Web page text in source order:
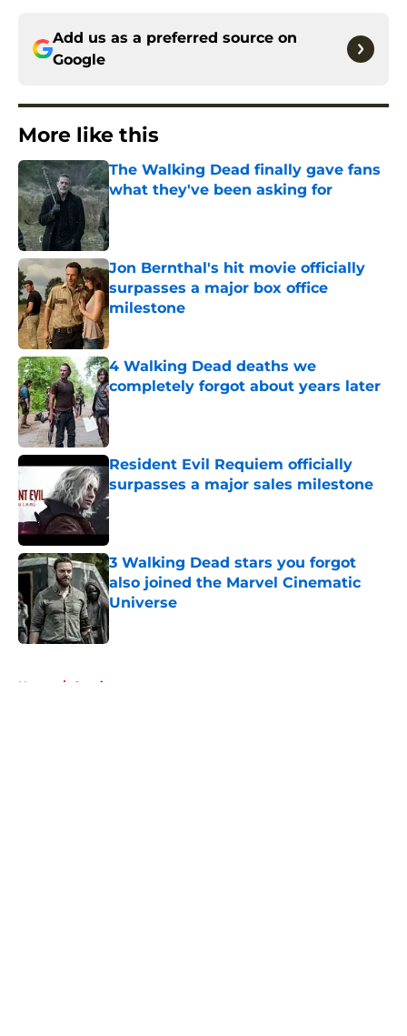
Add us as a preferred source on
Google
More like this
The Walking Dead finally gave fans
what they've been asking for
Published by on Invalid Date
Jon Bernthal's hit movie officially
surpasses a major box office
milestone
Published by on Invalid Date
4 Walking Dead deaths we
completely forgot about years later
Published by on Invalid Date
Resident Evil Requiem officially
surpasses a major sales milestone
Published by on Invalid Date
3 Walking Dead stars you forgot
also joined the Marvel Cinematic
Universe
Home / Comics